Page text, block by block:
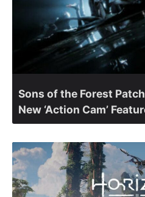
Sons of the Forest
New ‘Action Cam’